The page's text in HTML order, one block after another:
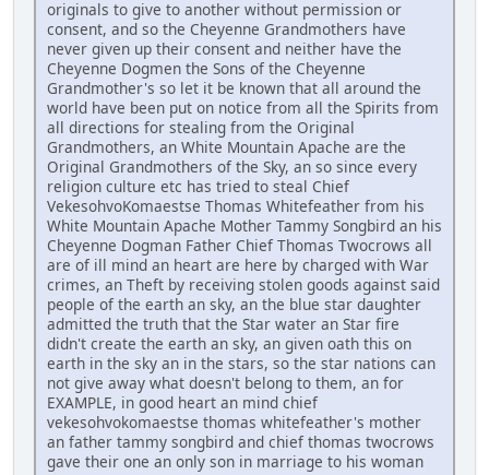
originals to give to another without permission or
consent, and so the Cheyenne Grandmothers have
never given up their consent and neither have the
Cheyenne Dogmen the Sons of the Cheyenne
Grandmother's so let it be known that all around the
world have been put on notice from all the Spirits from
all directions for stealing from the Original
Grandmothers, an White Mountain Apache are the
Original Grandmothers of the Sky, an so since every
religion culture etc has tried to steal Chief
VekesohvoKomaestse Thomas Whitefeather from his
White Mountain Apache Mother Tammy Songbird an his
Cheyenne Dogman Father Chief Thomas Twocrows all
are of ill mind an heart are here by charged with War
crimes, an Theft by receiving stolen goods against said
people of the earth an sky, an the blue star daughter
admitted the truth that the Star water an Star fire
didn't create the earth an sky, an given oath this on
earth in the sky an in the stars, so the star nations can
not give away what doesn't belong to them, an for
EXAMPLE, in good heart an mind chief
vekesohvokomaestse thomas whitefeather's mother
an father tammy songbird and chief thomas twocrows
gave their one an only son in marriage to his woman